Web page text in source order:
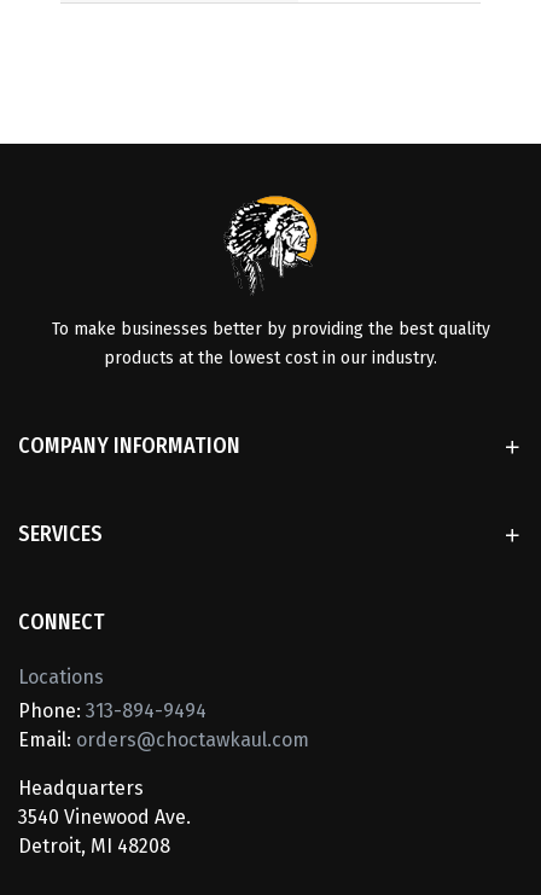
To make businesses better by providing the best quality
products at the lowest cost in our industry.
COMPANY INFORMATION
SERVICES
CONNECT
Locations
Phone: 313-894-9494
Email: orders@choctawkaul.com
Headquarters
3540 Vinewood Ave.
Detroit, MI 48208